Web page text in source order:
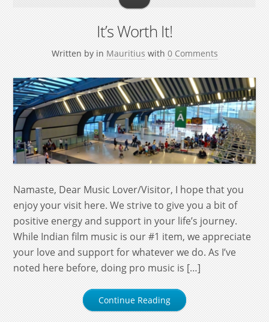
It’s Worth It!
Written by in Mauritius with 0 Comments
Namaste, Dear Music Lover/Visitor, I hope that you
enjoy your visit here. We strive to give you a bit of
positive energy and support in your life’s journey.
While Indian film music is our #1 item, we appreciate
your love and support for whatever we do. As I’ve
noted here before, doing pro music is […]
Continue Reading